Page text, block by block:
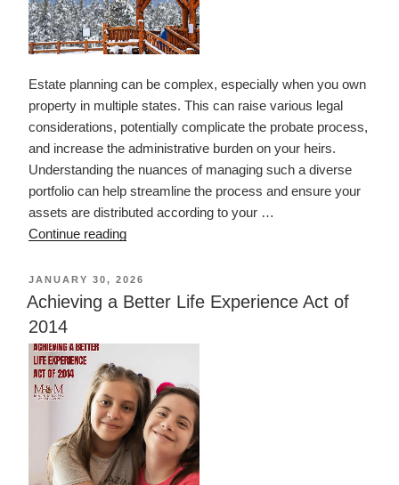
Estate planning can be complex, especially when you own
property in multiple states. This can raise various legal
considerations, potentially complicate the probate process,
and increase the administrative burden on your heirs.
Understanding the nuances of managing such a diverse
portfolio can help streamline the process and ensure your
assets are distributed according to your …
Continue reading“Ownership
Out
of
Estate
Planning”
POSTED
ON
JANUARY 30, 2026
Achieving a Better Life Experience Act of
2014